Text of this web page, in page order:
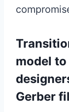
model
Gerber